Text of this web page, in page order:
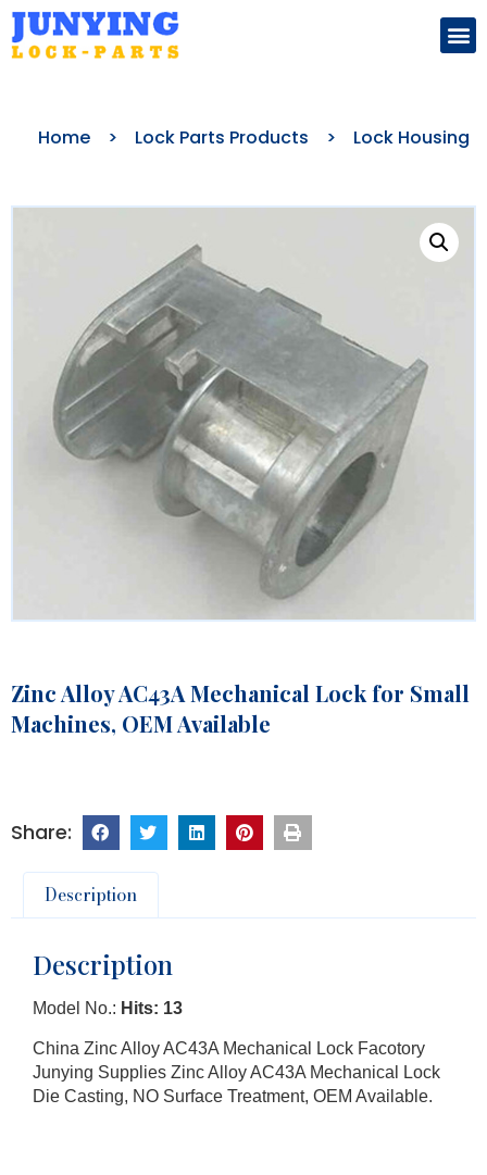
Home > Lock Parts Products > Lock Housing
Zinc Alloy AC43A Mechanical Lock for Small
Machines, OEM Available
Description
Description
Model No.: Hits: 13
China Zinc Alloy AC43A Mechanical Lock Facotory
Junying Supplies Zinc Alloy AC43A Mechanical Lock
Die Casting, NO Surface Treatment, OEM Available.